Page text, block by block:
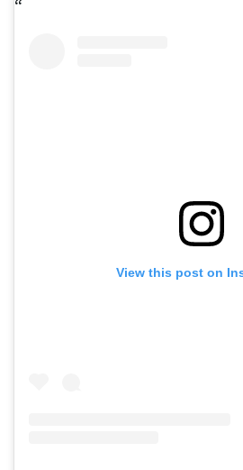
View this post on